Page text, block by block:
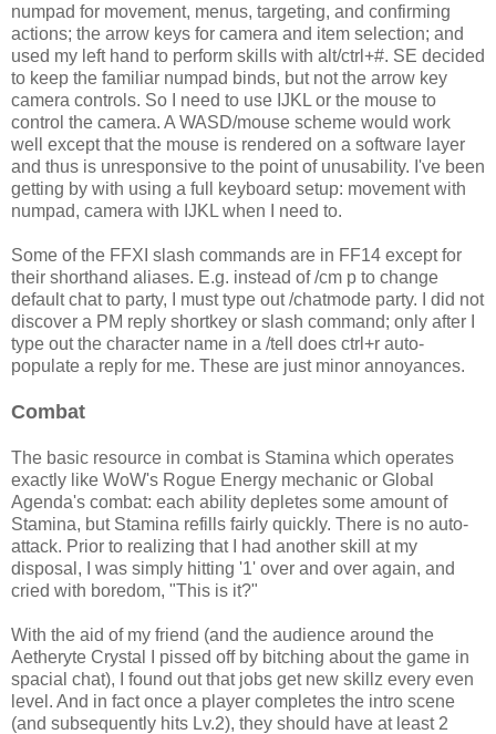
numpad for movement, menus, targeting, and confirming
actions; the arrow keys for camera and item selection; and
used my left hand to perform skills with alt/ctrl+#. SE decided
to keep the familiar numpad binds, but not the arrow key
camera controls. So I need to use IJKL or the mouse to
control the camera. A WASD/mouse scheme would work
well except that the mouse is rendered on a software layer
and thus is unresponsive to the point of unusability. I've been
getting by with using a full keyboard setup: movement with
numpad, camera with IJKL when I need to.
Some of the FFXI slash commands are in FF14 except for
their shorthand aliases. E.g. instead of /cm p to change
default chat to party, I must type out /chatmode party. I did not
discover a PM reply shortkey or slash command; only after I
type out the character name in a /tell does ctrl+r auto-
populate a reply for me. These are just minor annoyances.
Combat
The basic resource in combat is Stamina which operates
exactly like WoW's Rogue Energy mechanic or Global
Agenda's combat: each ability depletes some amount of
Stamina, but Stamina refills fairly quickly. There is no auto-
attack. Prior to realizing that I had another skill at my
disposal, I was simply hitting '1' over and over again, and
cried with boredom, "This is it?"
With the aid of my friend (and the audience around the
Aetheryte Crystal I pissed off by bitching about the game in
spacial chat), I found out that jobs get new skillz every even
level. And in fact once a player completes the intro scene
(and subsequently hits Lv.2), they should have at least 2